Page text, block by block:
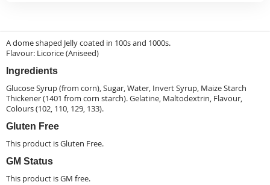
A dome shaped Jelly coated in 100s and 1000s.
Flavour: Licorice (Aniseed)
Ingredients
Glucose Syrup (from corn), Sugar, Water, Invert Syrup, Maize Starch
Thickener (1401 from corn starch).Gelatine, Maltodextrin, Flavour,
Colours (102, 110, 129, 133).
Gluten Free
This product isGluten Free.
GM Status
This product isGM free.